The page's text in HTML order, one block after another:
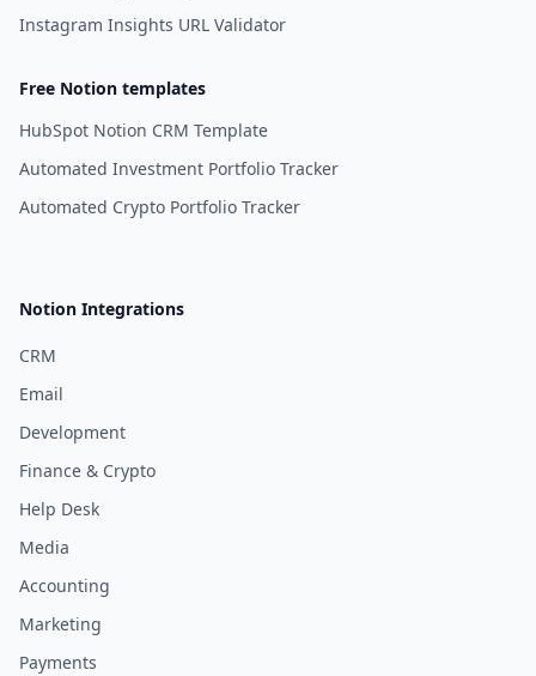
Instagram Insights URL Validator
Free Notion templates
HubSpot Notion CRM Template
Automated Investment Portfolio Tracker
Automated Crypto Portfolio Tracker
Notion Integrations
CRM
Email
Development
Finance & Crypto
Help Desk
Media
Accounting
Marketing
Payments